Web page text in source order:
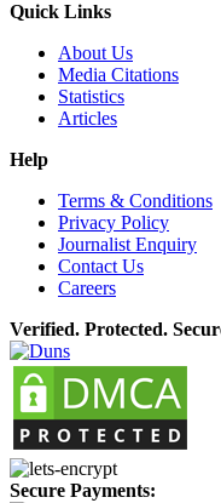
Quick Links
About Us
Media Citations
Statistics
Articles
Help
Terms & Conditions
Privacy Policy
Journalist Enquiry
Contact Us
Careers
Verified. Protected.
Secure Payments: